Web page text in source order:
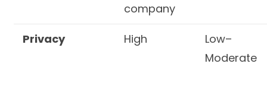
company
Privacy High
Low–
Moderate